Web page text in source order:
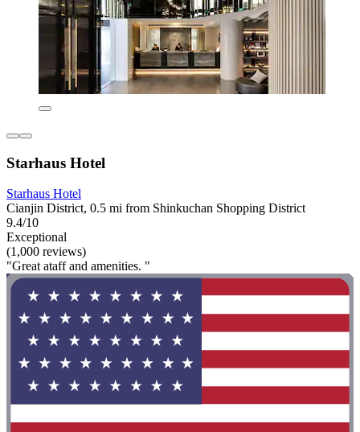
Starhaus Hotel
Starhaus Hotel
Cianjin District, 0.5 mi from Shinkuchan Shopping District
9.4/10
Exceptional
(1,000 reviews)
"Great ataff and amenities. "